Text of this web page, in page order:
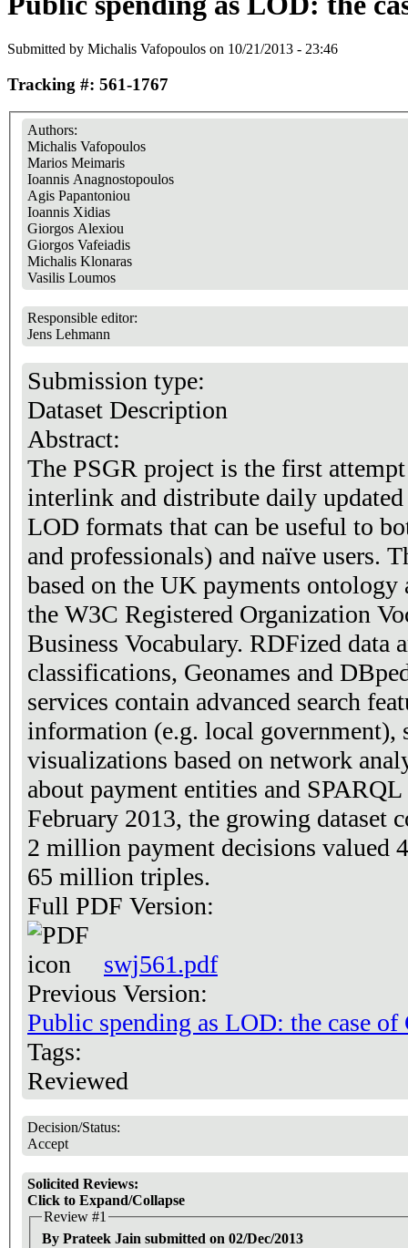
Submitted by Michalis Vafopoulos on 10/21/2013 - 23:46
Tracking #: 561-1767
Authors:
Michalis Vafopoulos
Marios Meimaris
Ioannis Anagnostopoulos
Agis Papantoniou
Ioannis Xidias
Giorgos Alexiou
Giorgos Vafeiadis
Michalis Klonaras
Vasilis Loumos
Responsible editor:
Jens Lehmann
Submission type:
Dataset Description
Abstract:
The PSGR project is the first
interlink and distribute daily
LOD formats that can be useful to
and professionals) and naïve users.
based on the UK payments ontology
the W3C Registered Organization
Business Vocabulary. RDFized data
classifications, Geonames and
services contain advanced search
information (e.g. local government),
visualizations based on network
about payment entities and SPARQL
February 2013, the growing dataset
2 million payment decisions valued
65 million triples.
Full PDF Version:
swj561.pdf
Previous Version:
Public spending as LOD: the case of
Tags:
Reviewed
Decision/Status:
Accept
Solicited Reviews:
Click to Expand/Collapse
Review #1
By Prateek Jain submitted on 02/Dec/2013